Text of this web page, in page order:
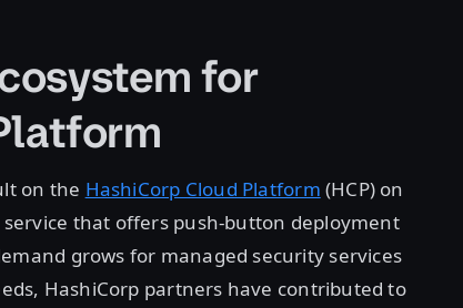
for
on the HashiCorp Cloud Platform (HCP) on
service that offers push-button deployment
grows for managed security services
HashiCorp partners have contributed to